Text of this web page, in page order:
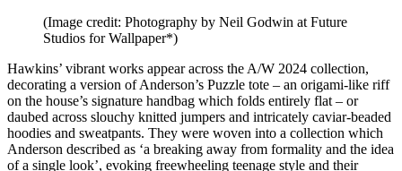
(Image credit: Photography by Neil Godwin at Future
Studios for Wallpaper*)
Hawkins’ vibrant works appear across the A/W 2024 collection,
decorating a version of Anderson’s Puzzle tote – an origami-like riff
on the house’s signature handbag which folds entirely flat – or
daubed across slouchy knitted jumpers and intricately caviar-beaded
hoodies and sweatpants. They were woven into a collection which
Anderson described as ‘a breaking away from formality and the idea
of a single look’, evoking freewheeling teenage style and their